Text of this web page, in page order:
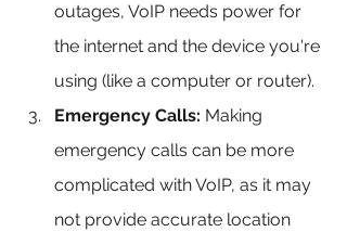
outages, VoIP needs power for
the internet and the device you're
using (like a computer or router).
Emergency Calls: Making
emergency calls can be more
complicated with VoIP, as it may
not provide accurate location